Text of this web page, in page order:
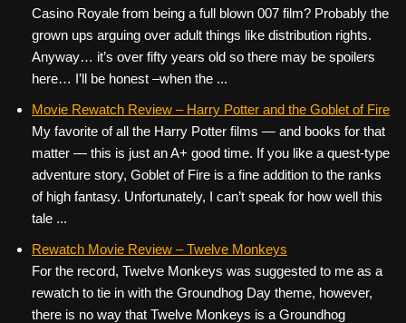
Casino Royale from being a full blown 007 film? Probably the
grown ups arguing over adult things like distribution rights.
Anyway… it’s over fifty years old so there may be spoilers
here… I’ll be honest –when the ...
Movie Rewatch Review – Harry Potter and the Goblet of Fire
My favorite of all the Harry Potter films — and books for that
matter — this is just an A+ good time. If you like a quest-type
adventure story, Goblet of Fire is a fine addition to the ranks
of high fantasy. Unfortunately, I can’t speak for how well this
tale ...
Rewatch Movie Review – Twelve Monkeys
For the record, Twelve Monkeys was suggested to me as a
rewatch to tie in with the Groundhog Day theme, however,
there is no way that Twelve Monkeys is a Groundhog